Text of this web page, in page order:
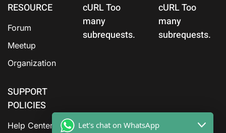
RESOURCE
Forum
Meetup
Organization
SUPPORT
POLICIES
Help Center
cURL Too
many
subrequests.
cURL Too
many
subrequests.
Let's chat on WhatsApp